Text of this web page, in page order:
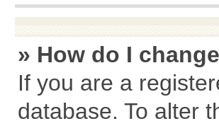
» How do I
If you are a
database. To alter